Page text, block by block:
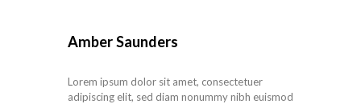
Amber Saunders
Lorem ipsum dolor sit amet, consectetuer
adipiscing elit, sed diam nonummy nibh euismod